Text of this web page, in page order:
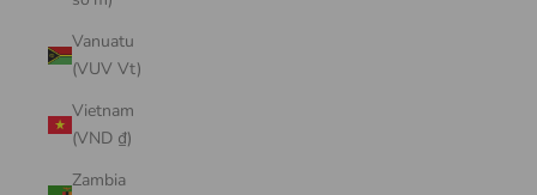
Vanuatu
(VUV Vt)
Vietnam
(VND ₫)
Zambia